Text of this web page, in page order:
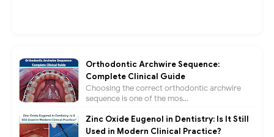
Orthodontic Archwire Sequence:
Complete Clinical Guide
Choosing the correct orthodontic archwire
sequence is one of the mos...
Zinc Oxide Eugenol in Dentistry: Is It Still
Used in Modern Clinical Practice?